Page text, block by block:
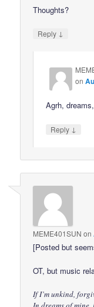
Thoughts?
Reply ↓
on
Agrh,
Reply ↓
MEME401SUN on
[Posted but
OT, but music
If I’m unkind,